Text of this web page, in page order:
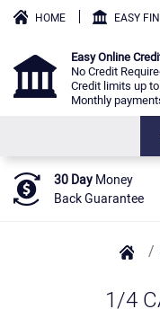
HOME EASY
Easy Online
No Credit
Credit limits up
Monthly
30 Day Money
Back Guarantee
1/4